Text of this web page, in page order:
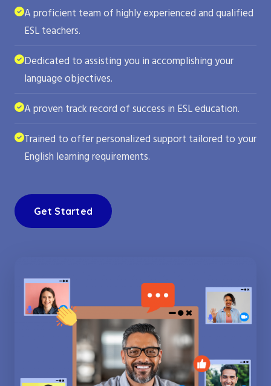
A proficient team of highly experienced and qualified
ESL teachers.
Dedicated to assisting you in accomplishing your
language objectives.
A proven track record of success in ESL education.
Trained to offer personalized support tailored to your
English learning requirements.
Get Started